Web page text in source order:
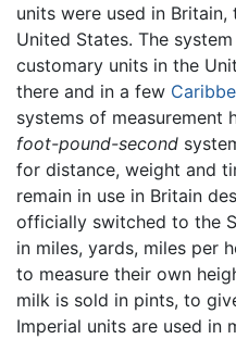
units were used in
United States. The
customary units in the
there and in a few
systems of measurement
foot-pound-second
for distance, weight and
remain in use in Britain
officially switched to the
in miles, yards, miles per
to measure their own
milk is sold in pints, to
Imperial units are used in